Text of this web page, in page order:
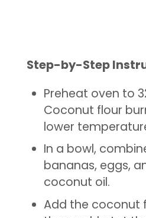
Step-by-Step
Preheat oven to
Coconut flour
lower
In a bowl,
bananas, eggs,
coconut oil.
Add the coconut